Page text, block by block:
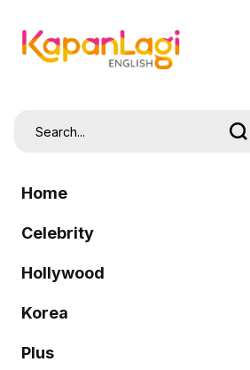
Home
Celebrity
Hollywood
Korea
Plus